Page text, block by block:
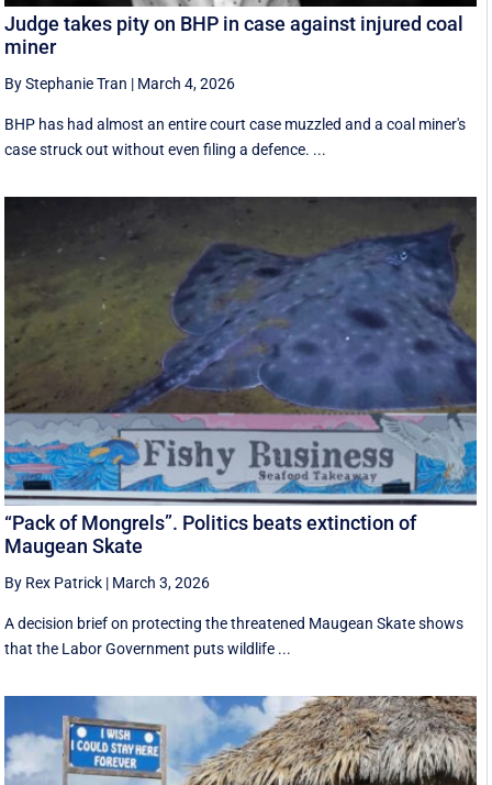
Judge takes pity on BHP in case against injured coal
miner
By Stephanie Tran | March 4, 2026
BHP has had almost an entire court case muzzled and a coal miner's
case struck out without even filing a defence. ...
“Pack of Mongrels”. Politics beats extinction of
Maugean Skate
By Rex Patrick | March 3, 2026
A decision brief on protecting the threatened Maugean Skate shows
that the Labor Government puts wildlife ...